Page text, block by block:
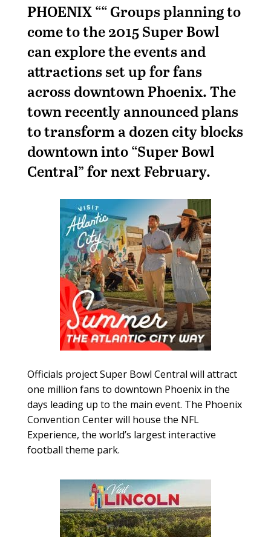
PHOENIX ““ Groups planning to
come to the 2015 Super Bowl
can explore the events and
attractions set up for fans
across downtown Phoenix. The
town recently announced plans
to transform a dozen city blocks
downtown into “Super Bowl
Central” for next February.
Officials project Super Bowl Central will attract
one million fans to downtown Phoenix in the
days leading up to the main event. The Phoenix
Convention Center will house the NFL
Experience, the world’s largest interactive
football theme park.